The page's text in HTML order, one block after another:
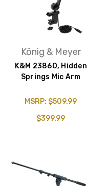
König & Meyer
K&M 23860, Hidden
Springs Mic Arm
MSRP:$509.99
$399.99